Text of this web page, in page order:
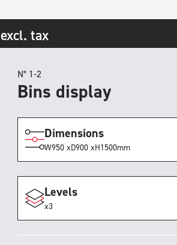
excl. tax
N° 1-2
Bins display
Dimensions
W950 xD900 xH1500mm
Levels
x3